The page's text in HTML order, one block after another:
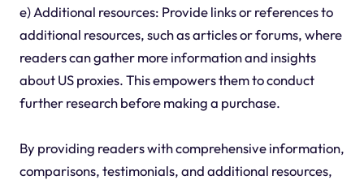
e) Additional resources: Provide links or references to
additional resources, such as articles or forums, where
readers can gather more information and insights
about US proxies. This empowers them to conduct
further research before making a purchase.
By providing readers with comprehensive information,
comparisons, testimonials, and additional resources,